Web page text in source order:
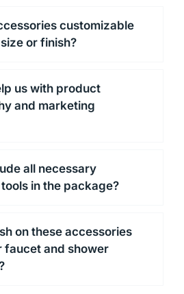
customizable
or finish?
us with product
and marketing
all necessary
in the package?
on these accessories
faucet and shower